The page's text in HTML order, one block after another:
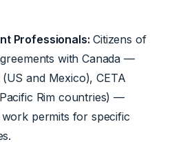
Professionals: Citizens of
with Canada —
and Mexico), CETA
Rim countries) —
permits for specific